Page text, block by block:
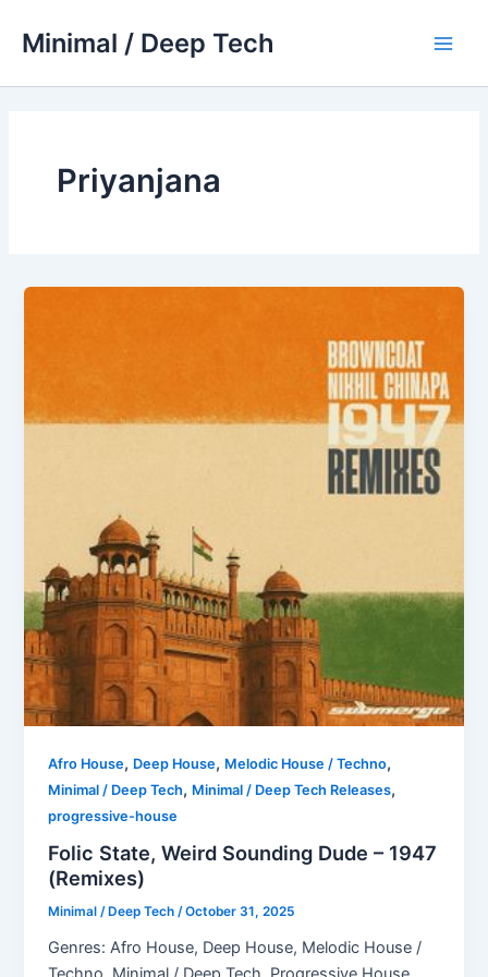
Minimal / Deep Tech
Priyanjana
Afro House, Deep House, Melodic House / Techno,
Minimal / Deep Tech, Minimal / Deep Tech Releases,
progressive-house
Folic State, Weird Sounding Dude – 1947
(Remixes)
Minimal / Deep Tech/October 31, 2025
Genres: Afro House, Deep House, Melodic House /